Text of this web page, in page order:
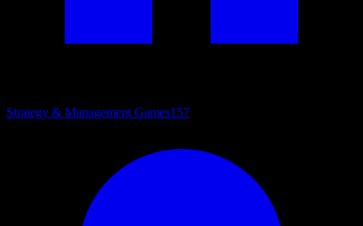
Strategy & Management Games157